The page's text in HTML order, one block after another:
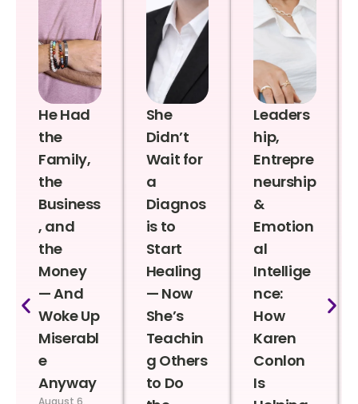
He Had
the
Family,
the
Business
, and
the
Money
— And
Woke Up
Miserabl
e
Anyway
August 6,
She
Didn’t
Wait for
a
Diagnos
is to
Start
Healing
— Now
She’s
Teachin
g Others
to Do
Leaders
hip,
Entrepre
neurship
&
Emotion
al
Intellige
nce:
How
Karen
Conlon
Is